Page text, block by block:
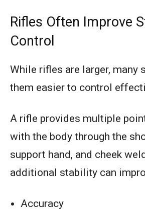
Rifles Often Improve
Control
While rifles are larger, many
them easier to control
A rifle provides multiple
with the body through the
support hand, and cheek
additional stability can
Accuracy